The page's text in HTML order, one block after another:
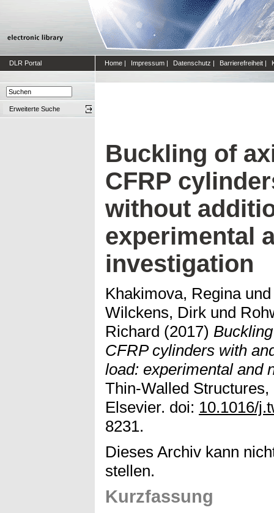
DLR Portal Home | Impressum | Datenschutz | Barrierefreiheit |
Erweiterte Suche
Buckling of
CFRP
without
experimental
investigation
Khakimova, Regina
Wilckens, Dirk und
Richard (2017)
CFRP cylinders with
load: experimental and
Thin-Walled
Elsevier. doi: 10.1016/
8231.
Dieses Archiv kann
stellen.
Kurzfassung